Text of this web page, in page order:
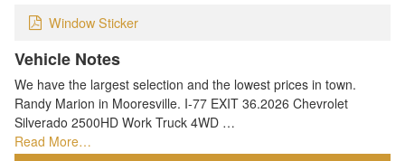
Window Sticker
Vehicle Notes
We have the largest selection and the lowest prices in town.
Randy Marion in Mooresville. I-77 EXIT 36.2026 Chevrolet
Silverado 2500HD Work Truck 4WD …
Read More…